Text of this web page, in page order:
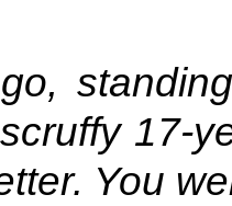
17-
You